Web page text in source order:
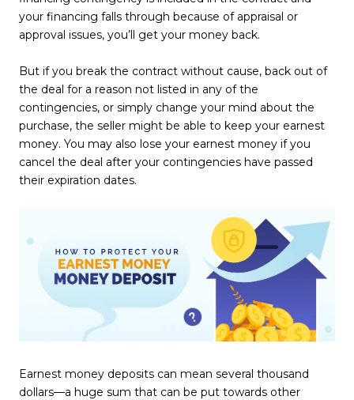
your financing falls through because of appraisal or
approval issues, you’ll get your money back.
But if you break the contract without cause, back out of
the deal for a reason not listed in any of the
contingencies, or simply change your mind about the
purchase, the seller might be able to keep your earnest
money. You may also lose your earnest money if you
cancel the deal after your contingencies have passed
their expiration dates.
Earnest money deposits can mean several thousand
dollars—a huge sum that can be put towards other